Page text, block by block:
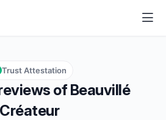
of Beauvillé
Créateur
Trust Attestation